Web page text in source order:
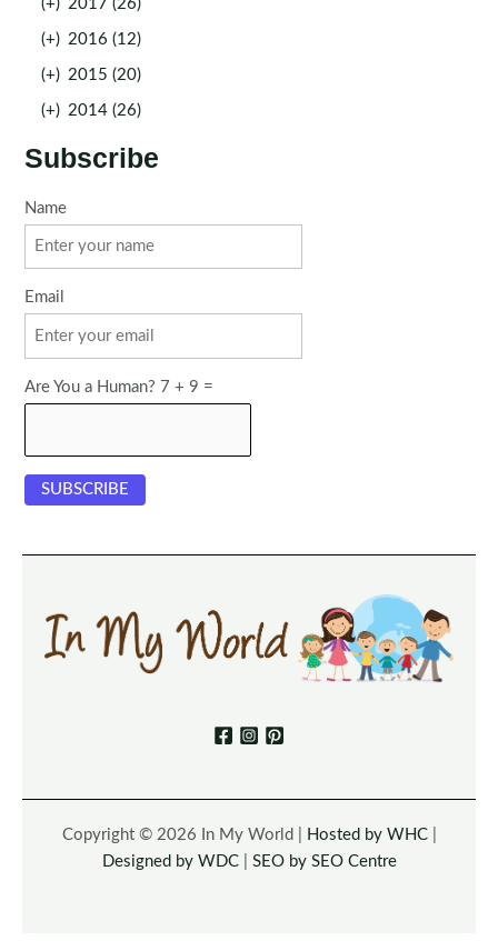
(+) 2017 (26)
(+) 2016 (12)
(+) 2015 (20)
(+) 2014 (26)
Subscribe
Name
Email
Are You a Human? 7 + 9 =
Copyright © 2026 In My World | Hosted by WHC|
Designed by WDC| SEO by SEO Centre